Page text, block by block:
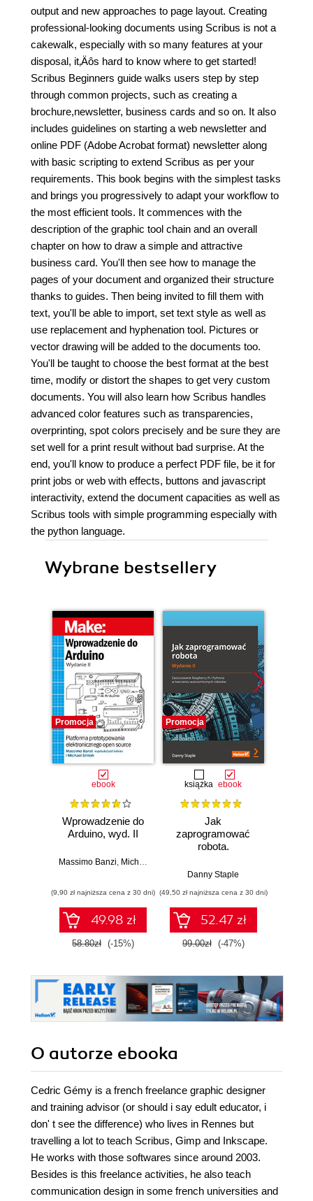
output and new approaches to page layout. Creating
professional-looking documents using Scribus is not a
cakewalk, especially with so many features at your
disposal, it‚Äôs hard to know where to get started!
Scribus Beginners guide walks users step by step
through common projects, such as creating a
brochure,newsletter, business cards and so on. It also
includes guidelines on starting a web newsletter and
online PDF (Adobe Acrobat format) newsletter along
with basic scripting to extend Scribus as per your
requirements. This book begins with the simplest tasks
and brings you progressively to adapt your workflow to
the most efficient tools. It commences with the
description of the graphic tool chain and an overall
chapter on how to draw a simple and attractive
business card. You'll then see how to manage the
pages of your document and organized their structure
thanks to guides. Then being invited to fill them with
text, you'll be able to import, set text style as well as
use replacement and hyphenation tool. Pictures or
vector drawing will be added to the documents too.
You'll be taught to choose the best format at the best
time, modify or distort the shapes to get very custom
documents. You will also learn how Scribus handles
advanced color features such as transparencies,
overprinting, spot colors precisely and be sure they are
set well for a print result without bad surprise. At the
end, you'll know to produce a perfect PDF file, be it for
print jobs or web with effects, buttons and javascript
interactivity, extend the document capacities as well as
Scribus tools with simple programming especially with
the python language.
Wybrane bestsellery
Promocja
ebook
Wprowadzenie do
Arduino, wyd. II
Massimo Banzi, Michael Shiloh
(9,90 zł najniższa cena z 30 dni)
49.98 zł
58.80zł (-15%)
Promocja
książka ebook
Jak
zaprogramować
robota.
Raspberry Pi i
tworzeniu
autonomicznych
robotów. Wydanie
II
Danny Staple
(49,50 zł najniższa cena z 30 dni)
52.47 zł
99.00zł (-47%)
O autorze ebooka
Cedric Gémy is a french freelance graphic designer
and training advisor (or should i say edult educator, i
don' t see the difference) who lives in Rennes but
travelling a lot to teach Scribus, Gimp and Inkscape.
He works with those softwares since around 2003.
Besides is this freelance activities, he also teach
communication design in some french universities and